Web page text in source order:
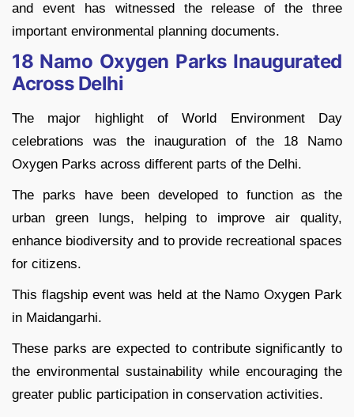
and event has witnessed the release of the three
important environmental planning documents.
18 Namo Oxygen Parks Inaugurated
Across Delhi
The major highlight of World Environment Day
celebrations was the inauguration of the 18 Namo
Oxygen Parks across different parts of the Delhi.
The parks have been developed to function as the
urban green lungs, helping to improve air quality,
enhance biodiversity and to provide recreational spaces
for citizens.
This flagship event was held at the Namo Oxygen Park
in Maidangarhi.
These parks are expected to contribute significantly to
the environmental sustainability while encouraging the
greater public participation in conservation activities.